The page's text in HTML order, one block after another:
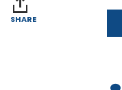
SHARE